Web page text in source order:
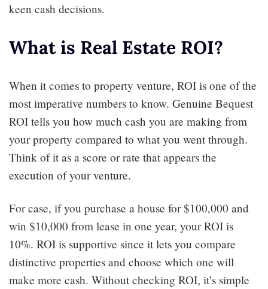
keen cash decisions.
What is Real Estate ROI?
When it comes to property venture, ROI is one of the
most imperative numbers to know. Genuine Bequest
ROI tells you how much cash you are making from
your property compared to what you went through.
Think of it as a score or rate that appears the
execution of your venture.
For case, if you purchase a house for $100,000 and
win $10,000 from lease in one year, your ROI is
10%. ROI is supportive since it lets you compare
distinctive properties and choose which one will
make more cash. Without checking ROI, it’s simple